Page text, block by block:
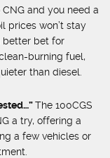
and you need a
prices won’t stay
better bet for
burning fuel,
than diesel.
The 100CGS
a try, offering a
a few vehicles or